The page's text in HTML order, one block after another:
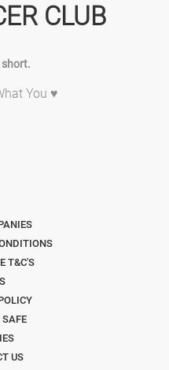
CLUB
short.
You ♥
T&C'S
SAFE
US